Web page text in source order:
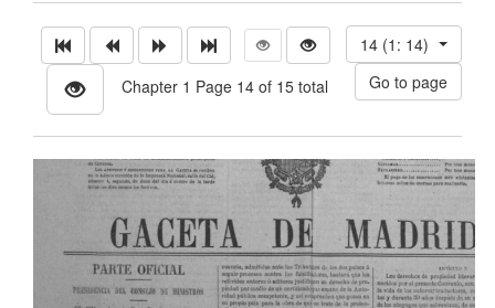
Chapter 1 Page 14 of 15 total
14 (1: 14)